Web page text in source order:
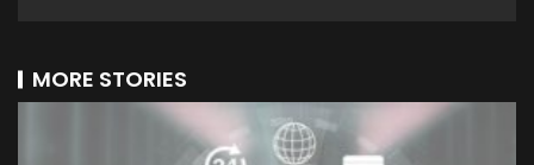
MORE STORIES